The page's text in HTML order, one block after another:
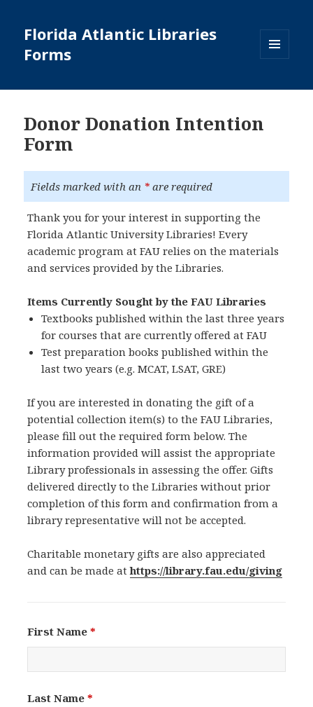
Florida Atlantic Libraries
Forms
WIDGETS
Donor Donation Intention
Form
Fields marked with an * are required
Thank you for your interest in supporting the
Florida Atlantic University Libraries! Every
academic program at FAU relies on the materials
and services provided by the Libraries.
Items Currently Sought by the FAU Libraries
Textbooks published within the last three years
for courses that are currently offered at FAU
Test preparation books published within the
last two years (e.g. MCAT, LSAT, GRE)
If you are interested in donating the gift of a
potential collection item(s) to the FAU Libraries,
please fill out the required form below. The
information provided will assist the appropriate
Library professionals in assessing the offer. Gifts
delivered directly to the Libraries without prior
completion of this form and confirmation from a
library representative will not be accepted.
Charitable monetary gifts are also appreciated
and can be made athttps://library.fau.edu/giving
First Name*
Last Name*